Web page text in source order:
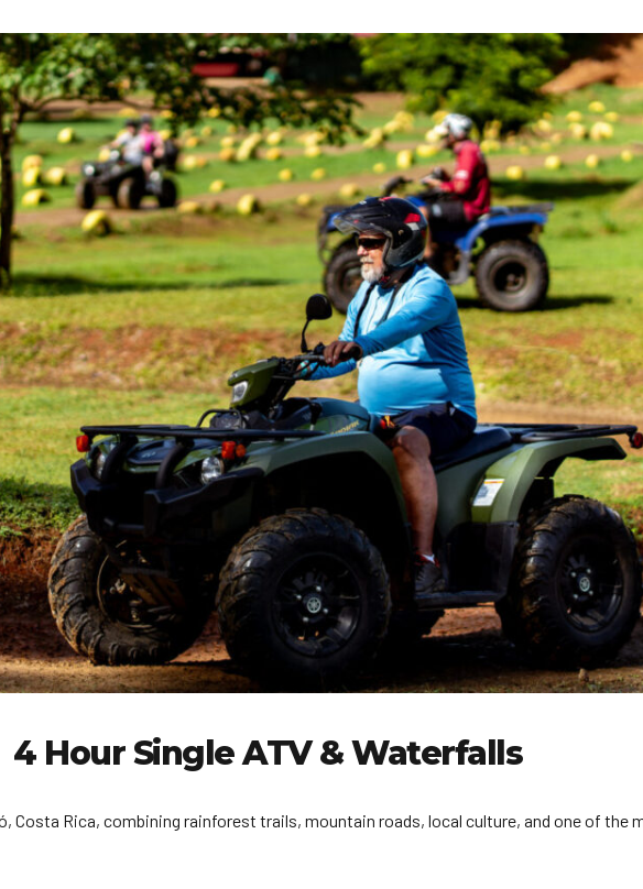
4 Hour Single ATV & Waterfalls
Costa Rica, combining rainforest trails, mountain roads, local culture, and one of the